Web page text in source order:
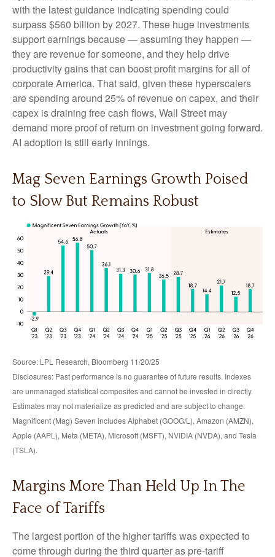
with the latest guidance indicating spending could
surpass $560 billion by 2027. These huge investments
support earnings because — assuming they happen —
they are revenue for someone, and they help drive
productivity gains that can boost profit margins for all of
corporate America. That said, given these hyperscalers
are spending around 25% of revenue on capex, and their
capex is draining free cash flows, Wall Street may
demand more proof of return on investment going forward.
AI adoption is still early innings.
Mag Seven Earnings Growth Poised
to Slow But Remains Robust
Source: LPL Research, Bloomberg 11/20/25
Disclosures: Past performance is no guarantee of future results. Indexes
are unmanaged statistical composites and cannot be invested in directly.
Estimates may not materialize as predicted and are subject to change.
Magnificent (Mag) Seven includes Alphabet (GOOG/L), Amazon (AMZN),
Apple (AAPL), Meta (META), Microsoft (MSFT), NVIDIA (NVDA), and Tesla
(TSLA).
Margins More Than Held Up In The
Face of Tariffs
The largest portion of the higher tariffs was expected to
come through during the third quarter as pre-tariff